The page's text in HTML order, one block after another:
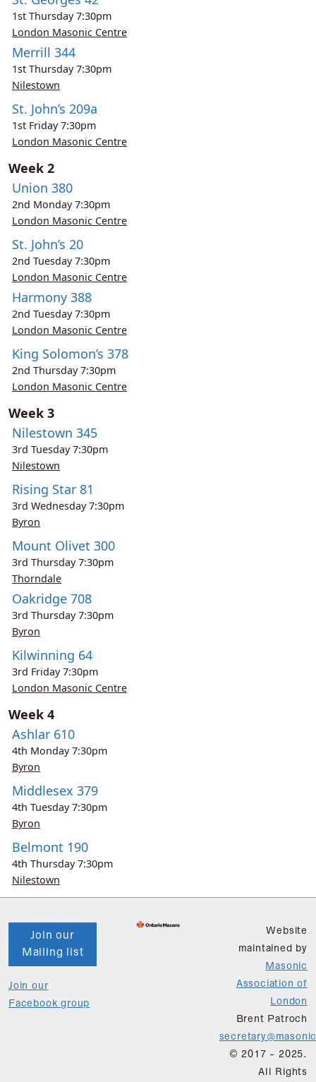
1st Thursday 7:30pm
London Masonic Centre
Merrill 344
1st Thursday 7:30pm
Nilestown
St. John’s 209a
1st Friday 7:30pm
London Masonic Centre
Week 2
Union 380
2nd Monday 7:30pm
London Masonic Centre
St. John’s 20
2nd Tuesday 7:30pm
London Masonic Centre
Harmony 388
2nd Tuesday 7:30pm
London Masonic Centre
King Solomon’s 378
2nd Thursday 7:30pm
London Masonic Centre
Week 3
Nilestown 345
3rd Tuesday 7:30pm
Nilestown
Rising Star 81
3rd Wednesday 7:30pm
Byron
Mount Olivet 300
3rd Thursday 7:30pm
Thorndale
Oakridge 708
3rd Thursday 7:30pm
Byron
Kilwinning 64
3rd Friday 7:30pm
London Masonic Centre
Week 4
Ashlar 610
4th Monday 7:30pm
Byron
Middlesex 379
4th Tuesday 7:30pm
Byron
Belmont 190
4th Thursday 7:30pm
Nilestown
Join our
Mailing list
Join our
Facebook group
Website
maintained by
Masonic
Association of
London
Brent Patroch
© 2017 - 2025.
All Rights